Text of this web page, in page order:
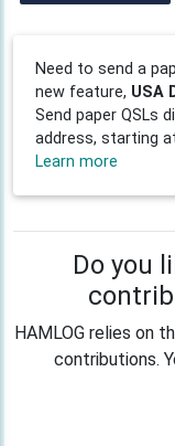
Need to send a
new feature, USA
Send paper QSLs
address, starting
Learn more
Do you
HAMLOG relies on
contributions.